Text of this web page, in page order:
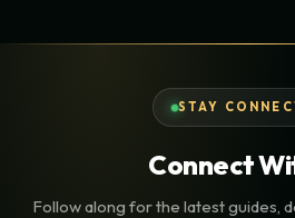
STAY
Connect
Follow along for the latest guides,